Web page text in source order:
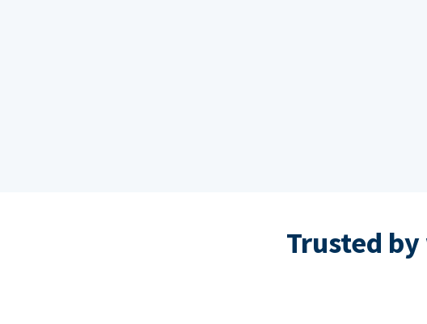
Trusted